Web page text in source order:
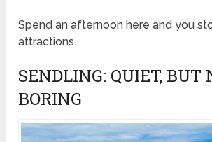
Spend an afternoon here and you
attractions.
SENDLING: QUIET, BUT
BORING